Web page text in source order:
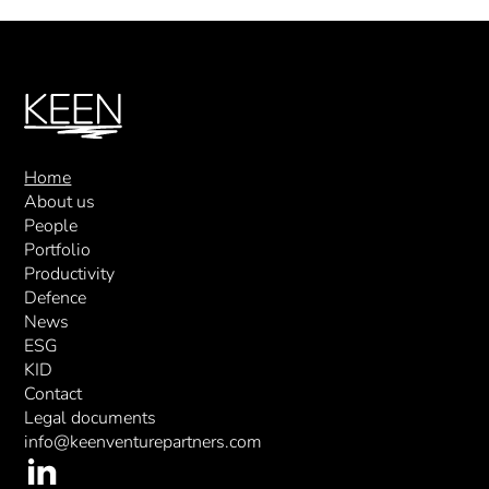
Home
About us
People
Portfolio
Productivity
Defence
News
ESG
KID
Contact
Legal documents
info@keenventurepartners.com